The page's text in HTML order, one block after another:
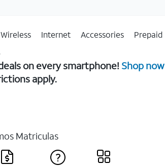
Wireless Internet Accessories Prepaid
on every smartphone! Shop now
apply.
Matriculas